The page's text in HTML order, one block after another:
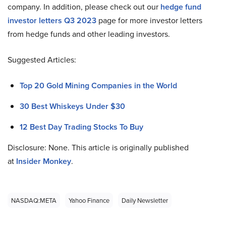
company. In addition, please check out our hedge fund
investor letters Q3 2023 page for more investor letters
from hedge funds and other leading investors.
Suggested Articles:
Top 20 Gold Mining Companies in the World
30 Best Whiskeys Under $30
12 Best Day Trading Stocks To Buy
Disclosure: None. This article is originally published
at Insider Monkey.
NASDAQ:META Yahoo Finance Daily Newsletter